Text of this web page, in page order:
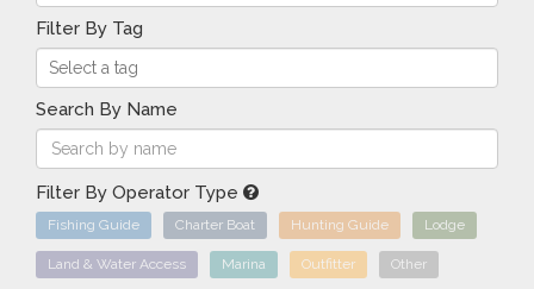
Filter By Tag
Search By Name
Filter By Operator Type
Fishing Guide Charter Boat Hunting Guide Lodge
Land & Water Access Marina Outfitter Other